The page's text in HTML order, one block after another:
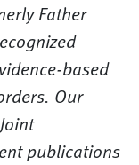
Father
based
Our
publications